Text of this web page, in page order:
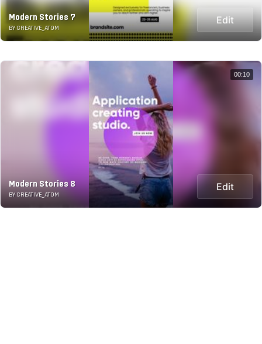
Modern Stories 7
BY CREATIVE_ATOM
Edit
Modern Stories 8
BY CREATIVE_ATOM
Edit
00:10